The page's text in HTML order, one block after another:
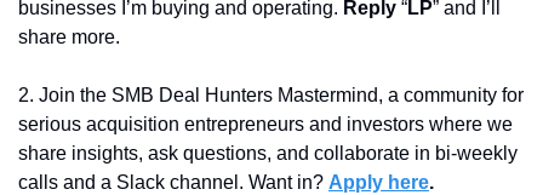
businesses I’m buying and operating. Reply “LP” and I’ll
share more.
2. Join the SMB Deal Hunters Mastermind, a community for
serious acquisition entrepreneurs and investors where we
share insights, ask questions, and collaborate in bi-weekly
calls and a Slack channel. Want in? Apply here.